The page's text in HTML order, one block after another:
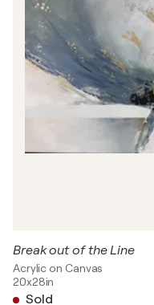
Break out of the Line
Acrylic on Canvas
20x28in
Sold